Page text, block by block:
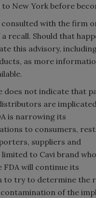
New York before
consulted with the firm
recall. Should that
this advisory,
as more
does not indicate that
are
is narrowing its
to consumers,
suppliers and
to Cavi brand
FDA will continue its
to try to determine the
contamination of the